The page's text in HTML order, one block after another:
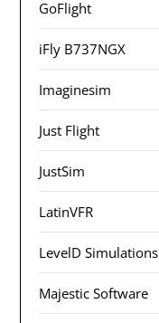
GoFlight
iFly B737NGX
Imaginesim
Just Flight
JustSim
LatinVFR
LevelD Simulations
Majestic Software